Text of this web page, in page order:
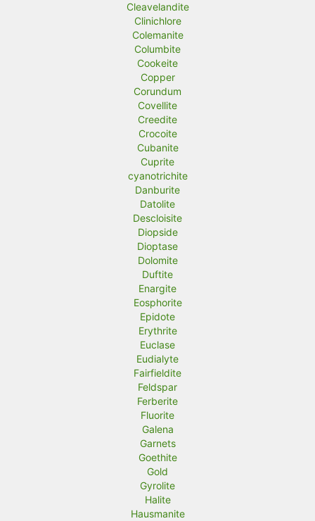
Cleavelandite
Clinichlore
Colemanite
Columbite
Cookeite
Copper
Corundum
Covellite
Creedite
Crocoite
Cubanite
Cuprite
cyanotrichite
Danburite
Datolite
Descloisite
Diopside
Dioptase
Dolomite
Duftite
Enargite
Eosphorite
Epidote
Erythrite
Euclase
Eudialyte
Fairfieldite
Feldspar
Ferberite
Fluorite
Galena
Garnets
Goethite
Gold
Gyrolite
Halite
Hausmanite